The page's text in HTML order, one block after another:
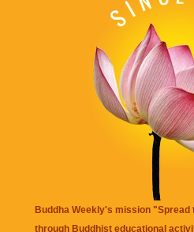
Buddha Weekly's mission
through Buddhist educational